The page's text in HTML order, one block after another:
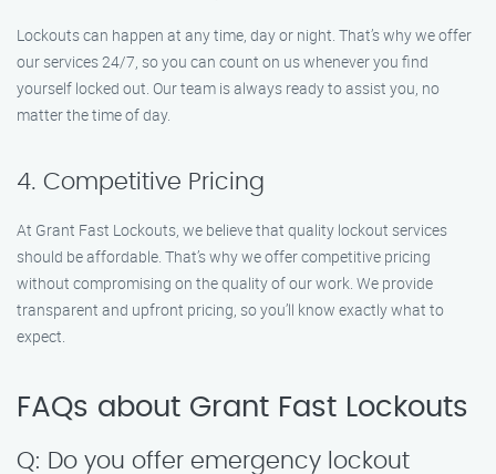
Lockouts can happen at any time, day or night. That’s why we offer
our services 24/7, so you can count on us whenever you find
yourself locked out. Our team is always ready to assist you, no
matter the time of day.
4. Competitive Pricing
At Grant Fast Lockouts, we believe that quality lockout services
should be affordable. That’s why we offer competitive pricing
without compromising on the quality of our work. We provide
transparent and upfront pricing, so you’ll know exactly what to
expect.
FAQs about Grant Fast Lockouts
Q: Do you offer emergency lockout